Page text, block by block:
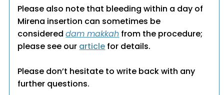
Please also note that bleeding within a day of
Mirena insertion can sometimes be
considereddam makkah from the procedure;
please see our article for details.
Please don’t hesitate to write back with any
further questions.